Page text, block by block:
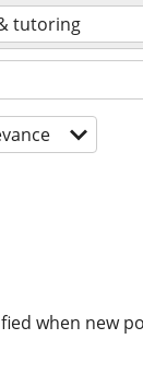
tutoring
when new